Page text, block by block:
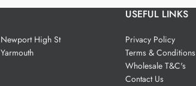
Newport High St
Yarmouth
USEFUL LINKS
Privacy Policy
Terms & Conditions
Wholesale T&C's
Contact Us